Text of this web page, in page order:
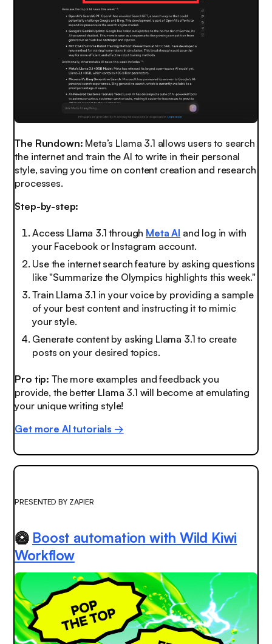
The Rundown: Meta’s Llama 3.1 allows users to search
the internet and train the AI to write in their personal
style, saving you time on content creation and research
processes.
Step-by-step:
Access Llama 3.1 through Meta AI and log in with
your Facebook or Instagram account.
Use the internet search feature by asking questions
like "Summarize the Olympics highlights this week."
Train Llama 3.1 in your voice by providing a sample
of your best content and instructing it to mimic
your style.
Generate content by asking Llama 3.1 to create
posts on your desired topics.
Pro tip: The more examples and feedback you
provide, the better Llama 3.1 will become at emulating
your unique writing style!
Get more AI tutorials →
PRESENTED BY ZAPIER
🥝 Boost automation with Wild Kiwi
Workflow